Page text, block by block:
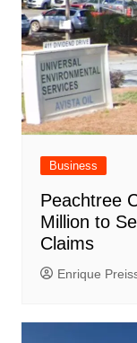
Business
Peachtree
Million to
Claims
Enrique